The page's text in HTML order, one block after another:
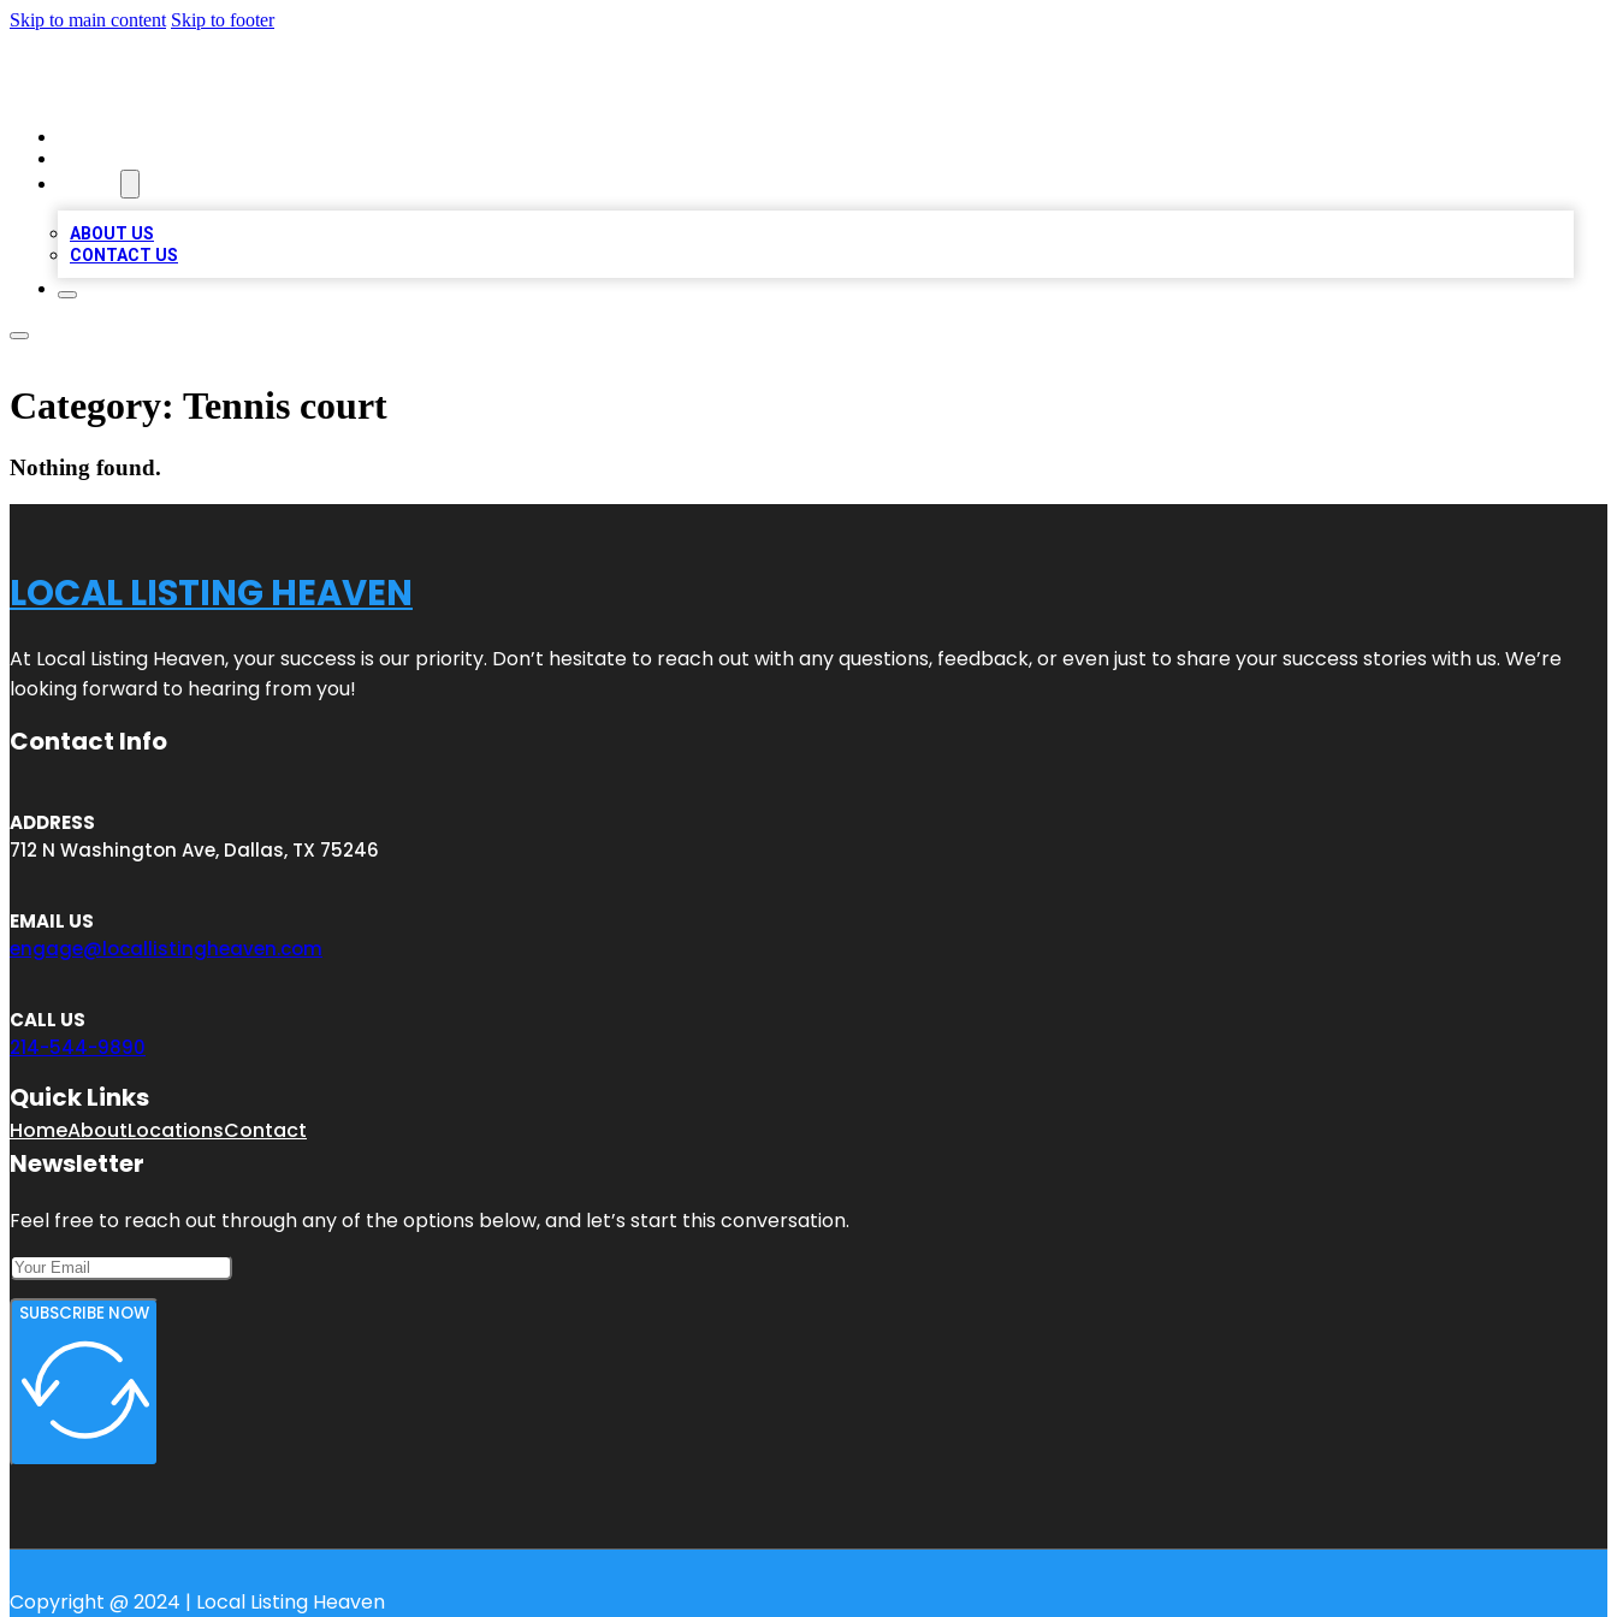
Skip to main content Skip to footer
ABOUT US
CONTACT US
Category: Tennis court
Nothing found.
LOCAL LISTING HEAVEN
At Local Listing Heaven, your success is our priority. Don’t hesitate to reach out with any questions, feedback, or even just to share your success stories with us. We’re
looking forward to hearing from you!
Contact Info
ADDRESS
712 N Washington Ave, Dallas, TX 75246
EMAIL US
engage@locallistingheaven.com
CALL US
214-544-9890
Quick Links
HomeAboutLocationsContact
Newsletter
Feel free to reach out through any of the options below, and let’s start this conversation.
SUBSCRIBE NOW
Copyright @ 2024 | Local Listing Heaven